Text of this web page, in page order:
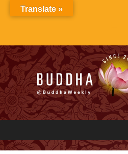
Translate »